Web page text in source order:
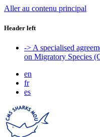
Aller au contenu principal
Header left
-> A specialised
on Migratory Species
en
fr
es